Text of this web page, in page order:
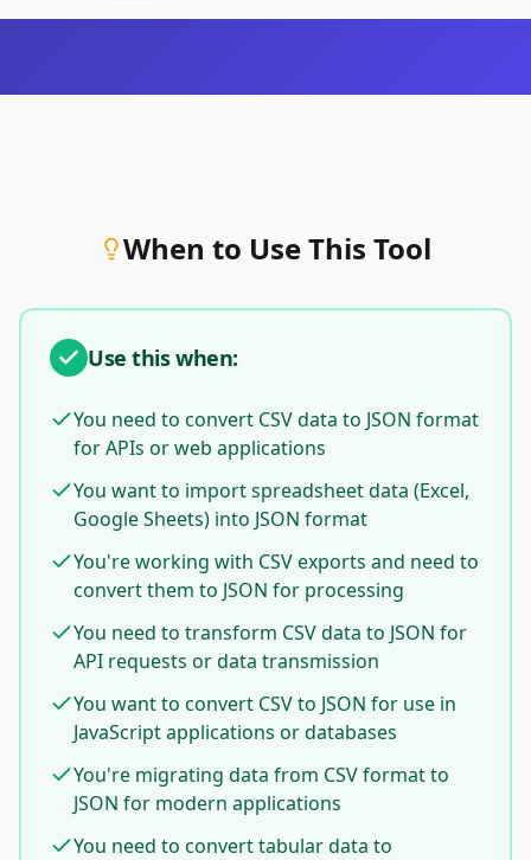
When to Use This Tool
Use this when:
You need to convert CSV data to JSON format
for APIs or web applications
You want to import spreadsheet data (Excel,
Google Sheets) into JSON format
You're working with CSV exports and need to
convert them to JSON for processing
You need to transform CSV data to JSON for
API requests or data transmission
You want to convert CSV to JSON for use in
JavaScript applications or databases
You're migrating data from CSV format to
JSON for modern applications
You need to convert tabular data to